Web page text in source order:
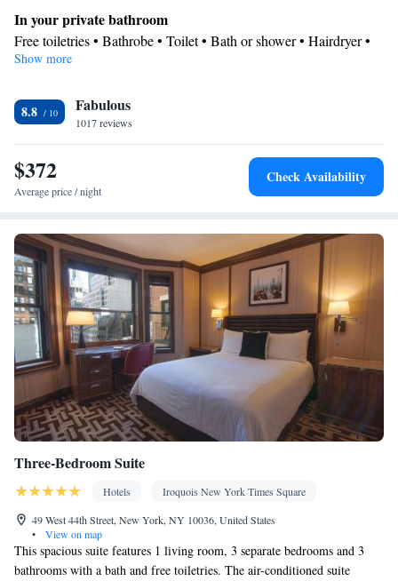
as a flat-screen TV with cable channels. The unit offers 4 beds.
In your private bathroom
Free toiletries • Bathrobe • Toilet • Bath or shower • Hairdryer •
Additional toilet • Toilet paper
Facilities
Desk • Safety deposit box • Flat-screen TV • Wake-up service •
Wake up service/Alarm clock • Alarm clock • Iron • Towels • TV
• Linen • Carpeted •
• Telephone • Cable channels •
Wardrobe or closet • Soundproofing • Air conditioning
Show more
8.8 Fabulous
1017 reviews
$372
Average price / night
Check Availability
Three-Bedroom Suite
Hotels
Iroquois New York Times Square
49 West 44th Street, New York, NY 10036, United States
•
View on map
This spacious suite features 1 living room, 3 separate bedrooms and 3
bathrooms with a bath and free toiletries. The air-conditioned suite